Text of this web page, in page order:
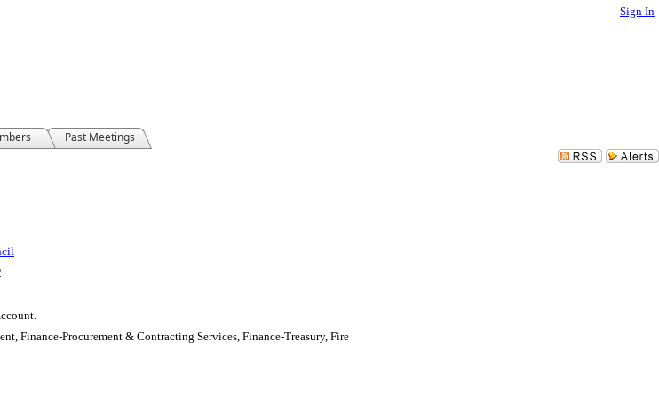
Sign In
Past Meetings
Finance-Procurement & Contracting Services, Finance-Treasury, Fire